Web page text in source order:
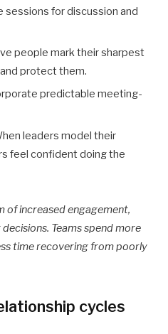
sessions for discussion and
people mark their sharpest
protect them.
predictable meeting-
leaders model their
feel confident doing the
of increased engagement,
Teams spend more
time recovering from poorly
cycles